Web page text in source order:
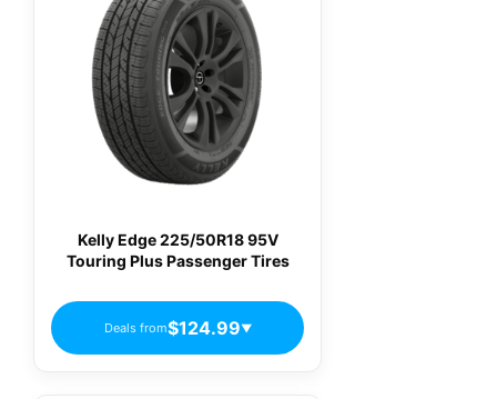
Kelly Edge 225/50R18 95V
Touring Plus Passenger Tires
Deals from$124.99▼